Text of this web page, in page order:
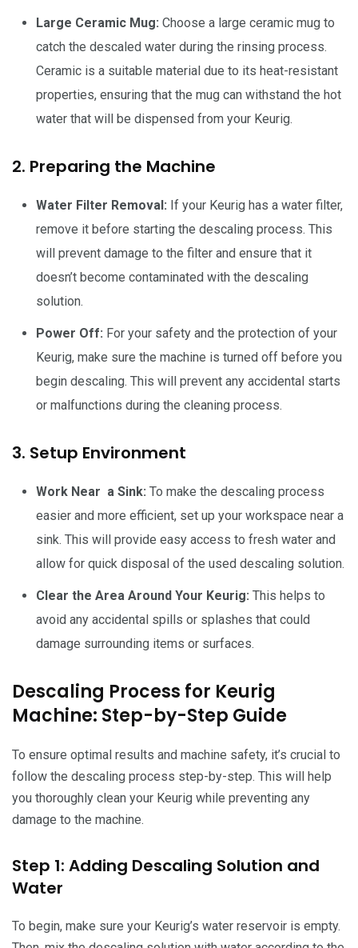
Large Ceramic Mug: Choose a large ceramic mug to
catch the descaled water during the rinsing process.
Ceramic is a suitable material due to its heat-resistant
properties, ensuring that the mug can withstand the hot
water that will be dispensed from your Keurig.
2. Preparing the Machine
Water Filter Removal: If your Keurig has a water filter,
remove it before starting the descaling process. This
will prevent damage to the filter and ensure that it
doesn’t become contaminated with the descaling
solution.
Power Off: For your safety and the protection of your
Keurig, make sure the machine is turned off before you
begin descaling. This will prevent any accidental starts
or malfunctions during the cleaning process.
3. Setup Environment
Work Near a Sink: To make the descaling process
easier and more efficient, set up your workspace near a
sink. This will provide easy access to fresh water and
allow for quick disposal of the used descaling solution.
Clear the Area Around Your Keurig: This helps to
avoid any accidental spills or splashes that could
damage surrounding items or surfaces.
Descaling Process for Keurig
Machine: Step-by-Step Guide
To ensure optimal results and machine safety, it’s crucial to
follow the descaling process step-by-step. This will help
you thoroughly clean your Keurig while preventing any
damage to the machine.
Step 1: Adding Descaling Solution and
Water
To begin, make sure your Keurig’s water reservoir is empty.